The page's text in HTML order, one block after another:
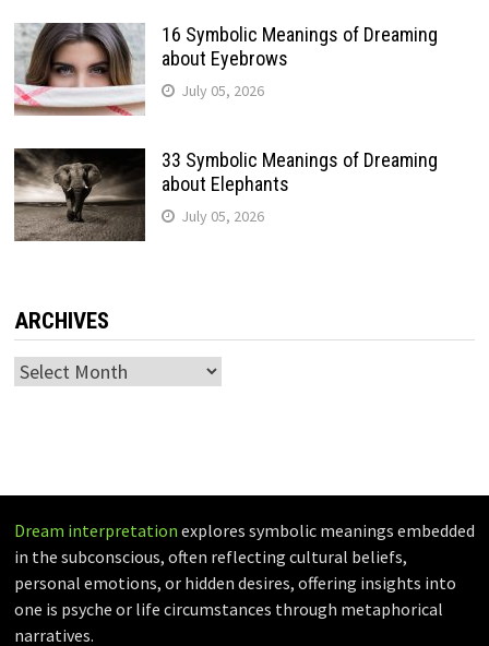
16 Symbolic Meanings of Dreaming
about Eyebrows
July 05, 2026
33 Symbolic Meanings of Dreaming
about Elephants
July 05, 2026
ARCHIVES
Archives
Dream interpretation explores symbolic meanings embedded
in the subconscious, often reflecting cultural beliefs,
personal emotions, or hidden desires, offering insights into
one is psyche or life circumstances through metaphorical
narratives.